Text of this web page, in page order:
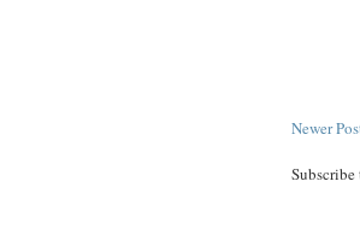
Newer
Subscribe